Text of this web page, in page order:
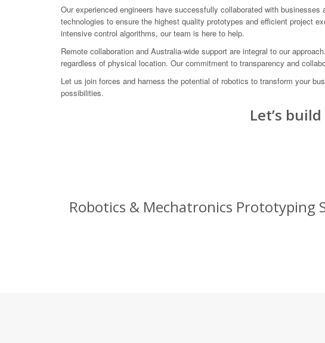
Our experienced engineers have successfully collaborated with
technologies to ensure the highest quality prototypes and efficient project
intensive control algorithms, our team is here to help.
Remote collaboration and Australia-wide support are integral to our
regardless of physical location. Our commitment to transparency and
Let us join forces and harness the potential of robotics to transform your
possibilities.
Let’s
Robotics & Mechatronics Prototyping